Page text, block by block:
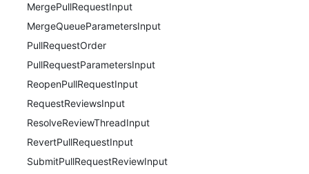
MergePullRequestInput
MergeQueueParametersInput
PullRequestOrder
PullRequestParametersInput
ReopenPullRequestInput
RequestReviewsInput
ResolveReviewThreadInput
RevertPullRequestInput
SubmitPullRequestReviewInput